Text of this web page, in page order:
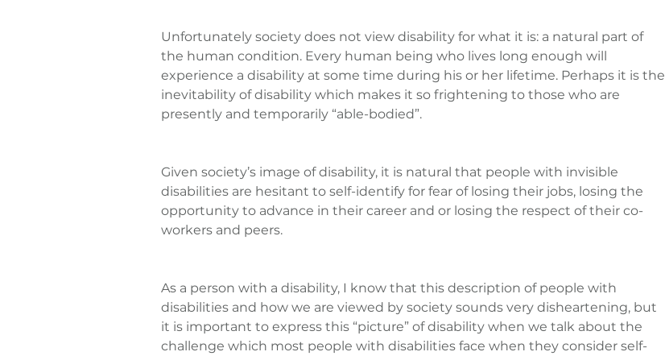
Unfortunately society does not view disability for what it is: a natural part of
the human condition. Every human being who lives long enough will
experience a disability at some time during his or her lifetime. Perhaps it is the
inevitability of disability which makes it so frightening to those who are
presently and temporarily “able-bodied”.
Given society’s image of disability, it is natural that people with invisible
disabilities are hesitant to self-identify for fear of losing their jobs, losing the
opportunity to advance in their career and or losing the respect of their co-
workers and peers.
As a person with a disability, I know that this description of people with
disabilities and how we are viewed by society sounds very disheartening, but
it is important to express this “picture” of disability when we talk about the
challenge which most people with disabilities face when they consider self-